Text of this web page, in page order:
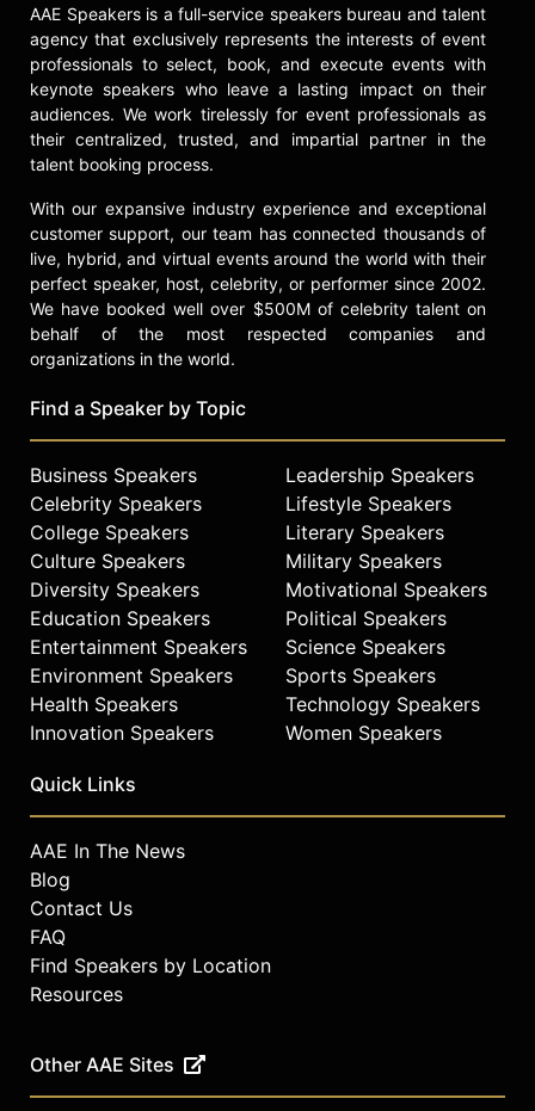
AAE Speakers is a full-service speakers bureau and talent
agency that exclusively represents the interests of event
professionals to select, book, and execute events with
keynote speakers who leave a lasting impact on their
audiences. We work tirelessly for event professionals as
their centralized, trusted, and impartial partner in the
talent booking process.
With our expansive industry experience and exceptional
customer support, our team has connected thousands of
live, hybrid, and virtual events around the world with their
perfect speaker, host, celebrity, or performer since 2002.
We have booked well over $500M of celebrity talent on
behalf of the most respected companies and
organizations in the world.
Find a Speaker by Topic
Business Speakers
Celebrity Speakers
College Speakers
Culture Speakers
Diversity Speakers
Education Speakers
Entertainment Speakers
Environment Speakers
Health Speakers
Innovation Speakers
Leadership Speakers
Lifestyle Speakers
Literary Speakers
Military Speakers
Motivational Speakers
Political Speakers
Science Speakers
Sports Speakers
Technology Speakers
Women Speakers
Quick Links
AAE In The News
Blog
Contact Us
FAQ
Find Speakers by Location
Resources
Other AAE Sites